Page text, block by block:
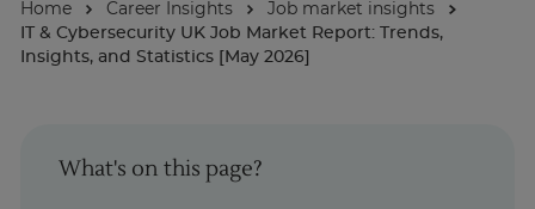
Home Career Insights
Job market insights
IT & Cybersecurity UK Job Market Report: Trends,
Insights, and Statistics [May 2026]
What's on this page?